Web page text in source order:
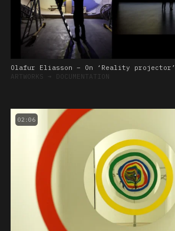
Olafur Eliasson – On ‘Reality projector’
ARTWORKS ➔ DOCUMENTATION
02:06